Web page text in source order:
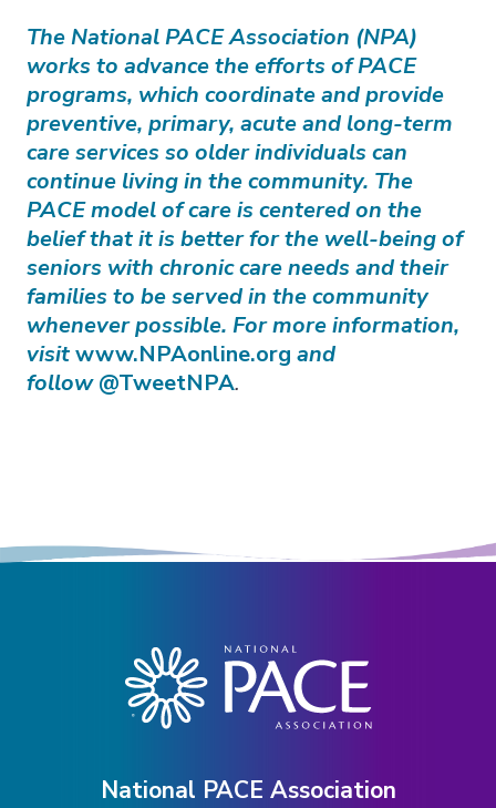
The National PACE Association (NPA)
works to advance the efforts of PACE
programs, which coordinate and provide
preventive, primary, acute and long-term
care services so older individuals can
continue living in the community. The
PACE model of care is centered on the
belief that it is better for the well-being of
seniors with chronic care needs and their
families to be served in the community
whenever possible. For more information,
visitwww.NPAonline.org and
follow @TweetNPA.
National PACE Association